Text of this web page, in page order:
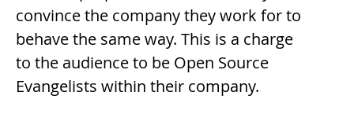
convince the company they work for to
behave the same way. This is a charge
to the audience to be Open Source
Evangelists within their company.